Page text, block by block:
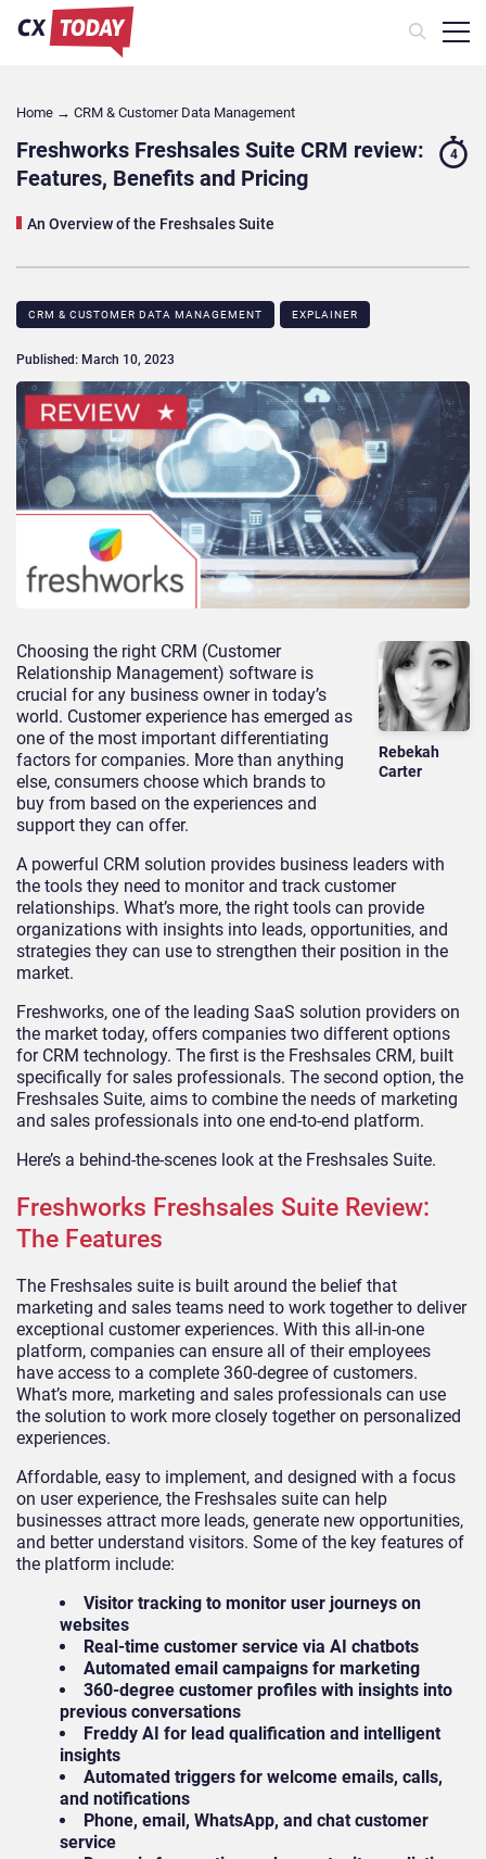
Home → CRM & Customer Data Management
Freshworks Freshsales Suite CRM review:
Features, Benefits and Pricing
An Overview of the Freshsales Suite
4
CRM & CUSTOMER DATA MANAGEMENT EXPLAINER
Published: March 10, 2023
Rebekah
Carter
Choosing the right CRM (Customer
Relationship Management) software is
crucial for any business owner in today’s
world. Customer experience has emerged as
one of the most important differentiating
factors for companies. More than anything
else, consumers choose which brands to
buy from based on the experiences and
support they can offer.
A powerful CRM solution provides business leaders with
the tools they need to monitor and track customer
relationships. What’s more, the right tools can provide
organizations with insights into leads, opportunities, and
strategies they can use to strengthen their position in the
market.
Freshworks, one of the leading SaaS solution providers on
the market today, offers companies two different options
for CRM technology. The first is the Freshsales CRM, built
specifically for sales professionals. The second option, the
Freshsales Suite, aims to combine the needs of marketing
and sales professionals into one end-to-end platform.
Here’s a behind-the-scenes look at the Freshsales Suite.
Freshworks Freshsales Suite Review:
The Features
The Freshsales suite is built around the belief that
marketing and sales teams need to work together to deliver
exceptional customer experiences. With this all-in-one
platform, companies can ensure all of their employees
have access to a complete 360-degree of customers.
What’s more, marketing and sales professionals can use
the solution to work more closely together on personalized
experiences.
Affordable, easy to implement, and designed with a focus
on user experience, the Freshsales suite can help
businesses attract more leads, generate new opportunities,
and better understand visitors. Some of the key features of
the platform include:
Visitor tracking to monitor user journeys on
websites
Real-time customer service via AI chatbots
Automated email campaigns for marketing
360-degree customer profiles with insights into
previous conversations
Freddy AI for lead qualification and intelligent
insights
Automated triggers for welcome emails, calls,
and notifications
Phone, email, WhatsApp, and chat customer
service